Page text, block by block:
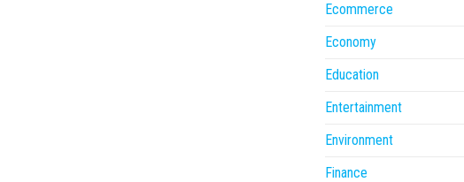
Ecommerce
Economy
Education
Entertainment
Environment
Finance